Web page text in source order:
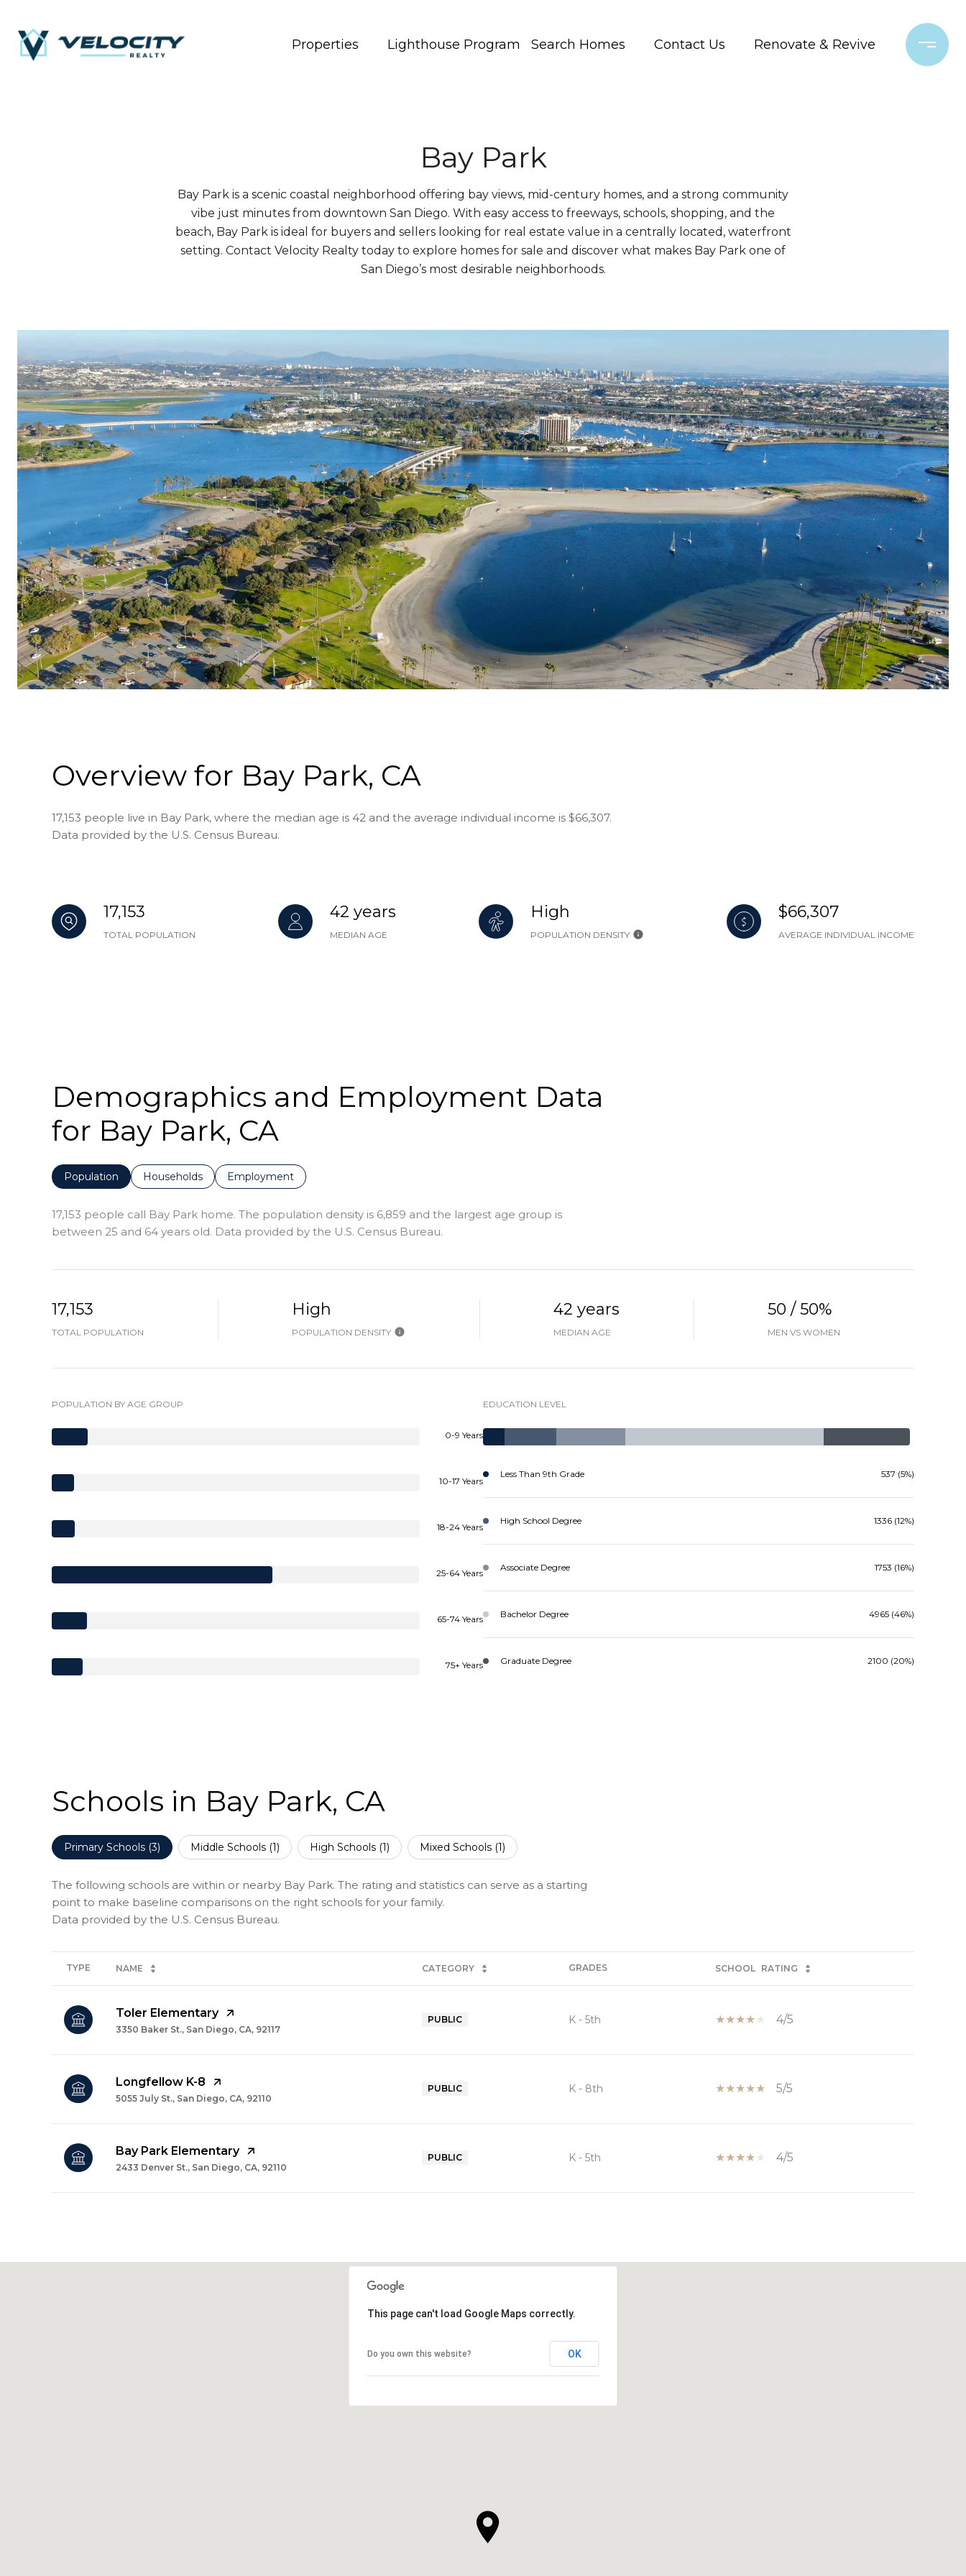
Properties Lighthouse Program Search Homes Contact Us Renovate & Revive
Bay Park
Bay Park is a scenic coastal neighborhood offering bay views, mid-century homes, and a strong community
vibe just minutes from downtown San Diego. With easy access to freeways, schools, shopping, and the
beach, Bay Park is ideal for buyers and sellers looking for real estate value in a centrally located, waterfront
setting. Contact Velocity Realty today to explore homes for sale and discover what makes Bay Park one of
San Diego’s most desirable neighborhoods.
Overview for Bay Park, CA
17,153 people live in Bay Park, where the median age is 42 and the average individual income is $66,307.
Data provided by the U.S. Census Bureau.
17,153
TOTAL POPULATION
42 years
MEDIAN AGE
High
POPULATION DENSITY
$66,307
AVERAGE INDIVIDUAL INCOME
Demographics and Employment Data
for Bay Park, CA
Population Households Employment
17,153 people call Bay Park home. The population density is 6,859 and the largest age group is
between 25 and 64 years old. Data provided by the U.S. Census Bureau.
17,153
TOTAL POPULATION
High
POPULATION DENSITY
42 years
MEDIAN AGE
50 / 50%
MEN VS WOMEN
POPULATION BY AGE GROUP
0-9 Years
10-17 Years
18-24 Years
25-64 Years
65-74 Years
75+ Years
EDUCATION LEVEL
Less Than 9th Grade 537 (5%)
High School Degree 1336 (12%)
Associate Degree 1753 (16%)
Bachelor Degree 4965 (46%)
Graduate Degree 2100 (20%)
Schools in Bay Park, CA
Primary Schools (3) Middle Schools (1) High Schools (1) Mixed Schools (1)
The following schools are within or nearby Bay Park. The rating and statistics can serve as a starting
point to make baseline comparisons on the right schools for your family.
TYPE NAME CATEGORY GRADES SCHOOL RATING
Toler Elementary
3350 Baker St., San Diego, CA, 92117
PUBLIC K - 5th 4/5
Longfellow K-8
5055 July St., San Diego, CA, 92110
PUBLIC K - 8th 5/5
Bay Park Elementary
2433 Denver St., San Diego, CA, 92110
PUBLIC K - 5th 4/5
This page can't load Google Maps correctly.
Do you own this website? OK